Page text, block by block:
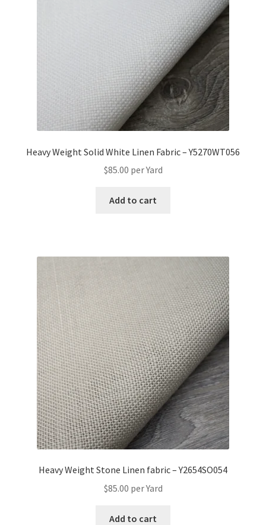
Heavy Weight Solid White Linen Fabric – Y5270WT056
$85.00 per Yard
Add to cart
Heavy Weight Stone Linen fabric – Y2654SO054
$85.00 per Yard
Add to cart